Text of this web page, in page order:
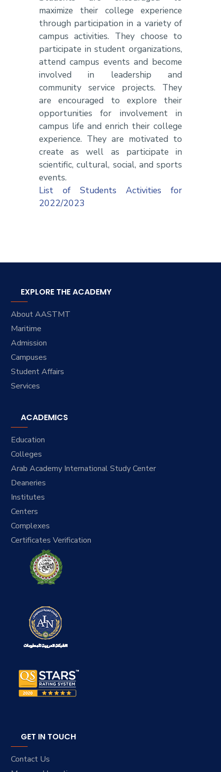
maximize their college experience
through participation in a variety of
campus activities. They choose to
participate in student organizations,
attend campus events and become
involved in leadership and
community service projects. They
are encouraged to explore their
opportunities for involvement in
campus life and enrich their college
experience. They are motivated to
create as well as participate in
scientific, cultural, social, and sports
events.
List of Students Activities for
2022/2023
EXPLORE THE ACADEMY
About AASTMT
Maritime
Admission
Campuses
Student Affairs
Services
ACADEMICS
Education
Colleges
Arab Academy International Study Center
Deaneries
Institutes
Centers
Complexes
Certificates Verification
GET IN TOUCH
Contact Us